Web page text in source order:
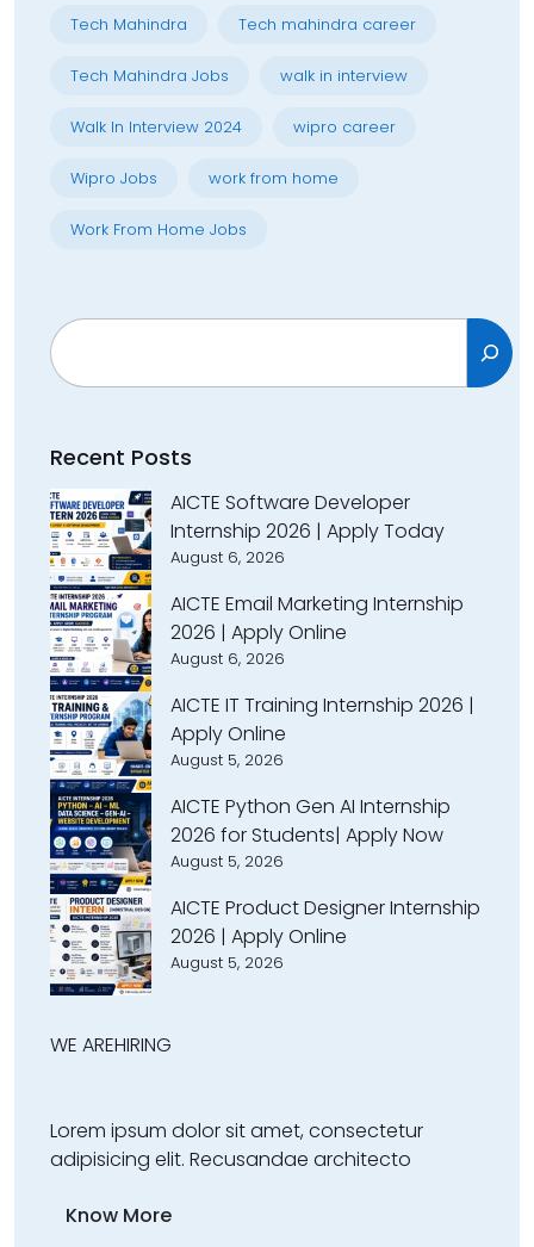
Tech Mahindra Tech mahindra career
Tech Mahindra Jobs walk in interview
Walk In Interview 2024 wipro career
Wipro Jobs work from home
Work From Home Jobs
Search
Recent Posts
AICTE Software Developer
Internship 2026 | Apply Today
August 6, 2026
AICTE Email Marketing Internship
2026 | Apply Online
August 6, 2026
AICTE IT Training Internship 2026 |
Apply Online
August 5, 2026
AICTE Python Gen AI Internship
2026 for Students| Apply Now
August 5, 2026
AICTE Product Designer Internship
2026 | Apply Online
August 5, 2026
WE AREHIRING
Lorem ipsum dolor sit amet, consectetur
adipisicing elit. Recusandae architecto
Know More